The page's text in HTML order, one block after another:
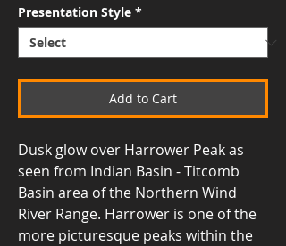
Presentation Style *
Add to Cart
Dusk glow over Harrower Peak as
seen from Indian Basin - Titcomb
Basin area of the Northern Wind
River Range. Harrower is one of the
more picturesque peaks within the